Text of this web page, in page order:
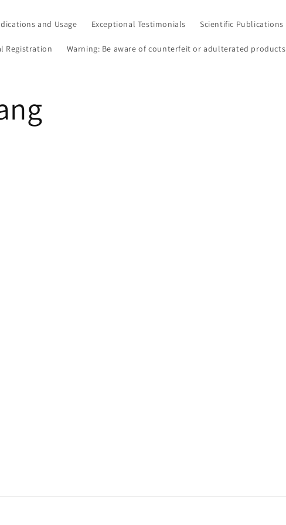
and Usage Exceptional Testimonials Scientific Publications
Registration Warning: Be aware of counterfeit or adulterated products